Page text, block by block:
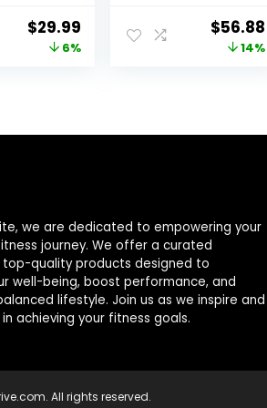
Board
Blue
Original
price
$29.99Current
price
6%
For Kids, Kids
Wooden Toys –
Made of Beech
Original
price
$56.88
14%
we are dedicated to empowering your
journey. We offer a curated
quality products designed to
well-being, boost performance, and
lifestyle. Join us as we inspire and
achieving your fitness goals.
All rights reserved.